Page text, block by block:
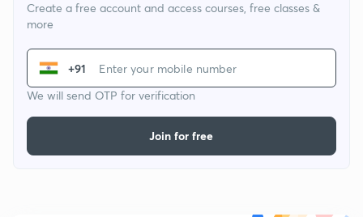
Create a free account and access courses, free classes &
more
+91
We will send OTP for verification
Join for free